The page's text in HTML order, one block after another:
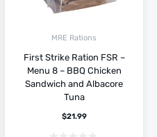
MRE Rations
First Strike Ration FSR –
Menu 8 – BBQ Chicken
Sandwich and Albacore
Tuna
$21.99